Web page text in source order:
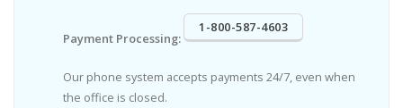
Payment Processing:
1-800-587-4603
Our phone system accepts payments 24/7, even when
the office is closed.